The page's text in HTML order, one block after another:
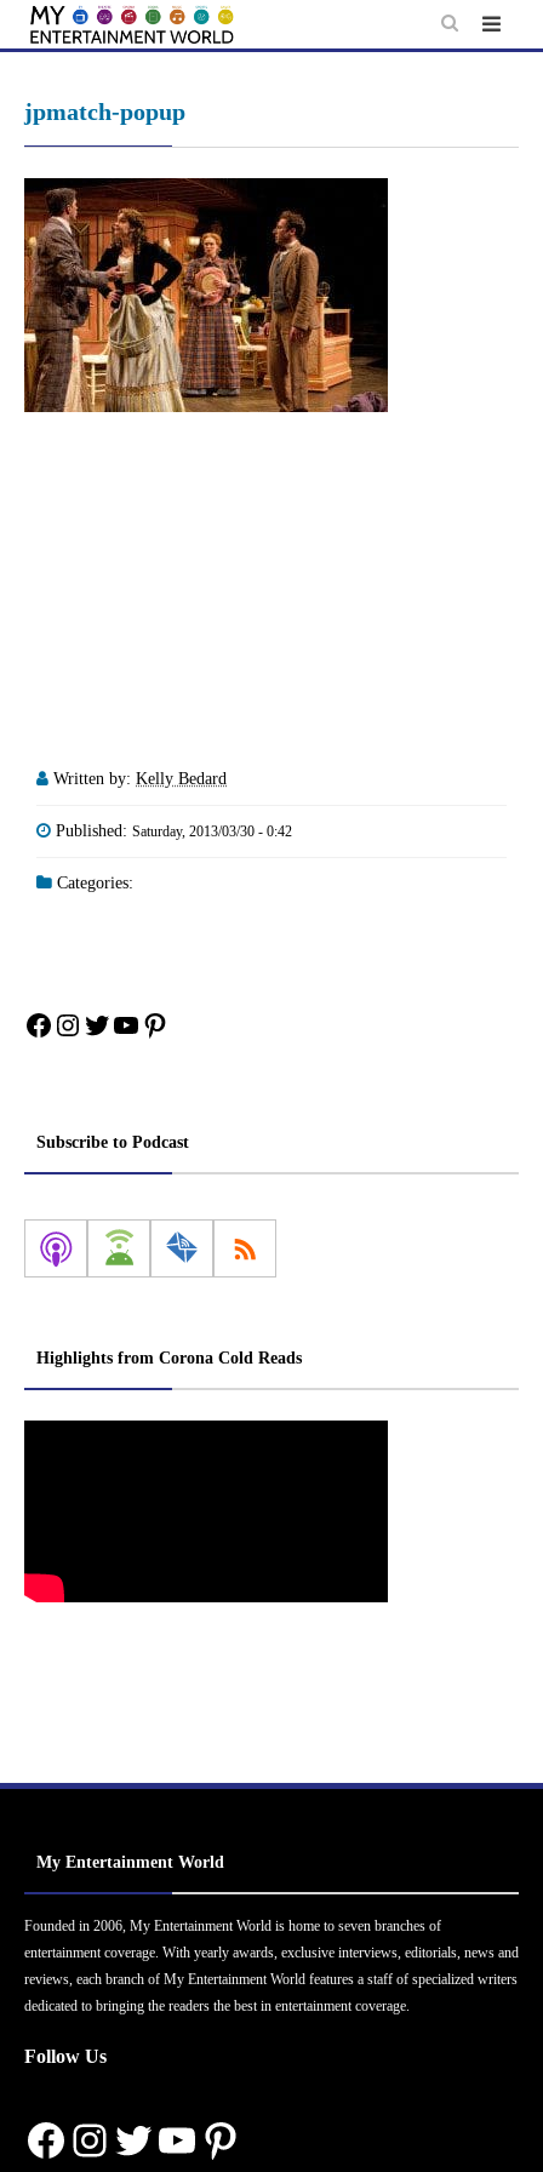
Skip
jpmatch-popup
Written by: Kelly Bedard
Published: Saturday, 2013/03/30 - 0:42
Categories:
Facebook
Instagram
Twitter
YouTube
Pinterest
Subscribe to Podcast
Highlights from Corona Cold Reads
My Entertainment World
Founded in 2006, My Entertainment World is home to seven branches of
entertainment coverage. With yearly awards, exclusive interviews, editorials, news and
reviews, each branch of My Entertainment World features a staff of specialized writers
dedicated to bringing the readers the best in entertainment coverage.
Follow Us
Facebook
Instagram
Twitter
YouTube
Pinterest